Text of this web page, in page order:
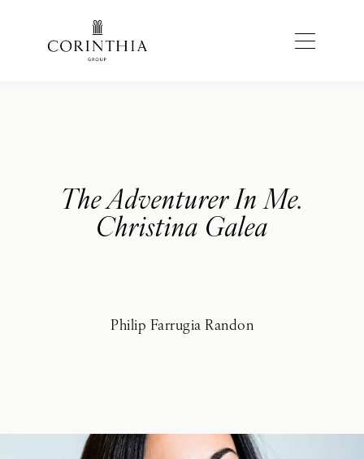
The Adventurer In Me.
Christina Galea
Philip Farrugia Randon